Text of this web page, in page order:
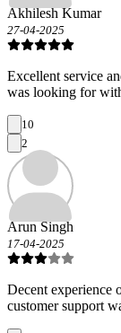
Akhilesh Kumar
27-04-2025
Excellent service
was looking for
10
2
Arun Singh
17-04-2025
Decent experience
customer support